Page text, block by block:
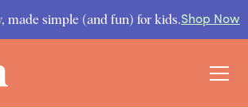
made simple (and fun) for kids.Shop Now